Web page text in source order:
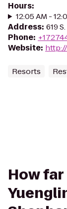
Hours:
12:05 AM -
Address: ​619
Phone:
Website:
Resorts
How